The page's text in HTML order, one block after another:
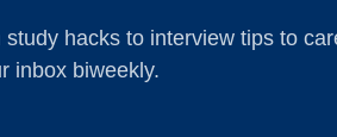
hacks to interview tips to
inbox biweekly.